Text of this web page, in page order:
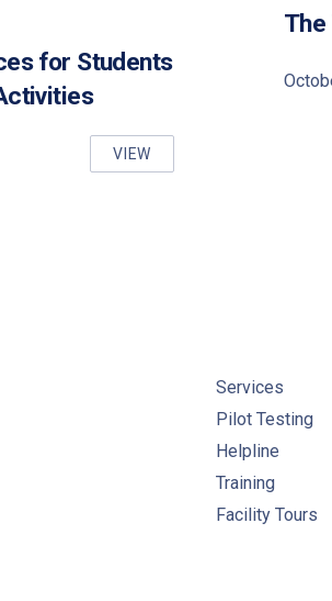
for Students
VIEW
EDUCATIONAL
Services
Pilot Testing
Helpline
Training
Facility Tours